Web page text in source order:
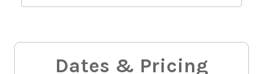
Dates & Pricing